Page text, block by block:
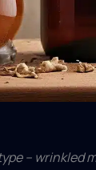
– wrinkled